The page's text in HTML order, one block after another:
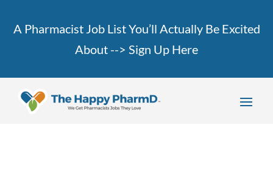
A Pharmacist Job List You’ll Actually Be Excited
About --> Sign Up Here